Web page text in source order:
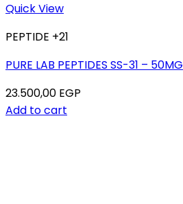
Quick View
PEPTIDE +21
PURE LAB PEPTIDES SS-31 – 50MG
23.500,00 EGP
Add to cart